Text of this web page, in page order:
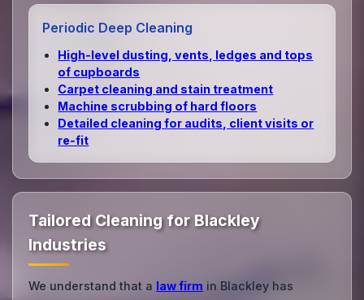
Periodic Deep Cleaning
High‑level dusting, vents, ledges and tops
of cupboards
Carpet cleaning and stain treatment
Machine scrubbing of hard floors
Detailed cleaning for audits, client visits or
re‑fit
Tailored Cleaning for Blackley
Industries
We understand that a law firm in Blackley has